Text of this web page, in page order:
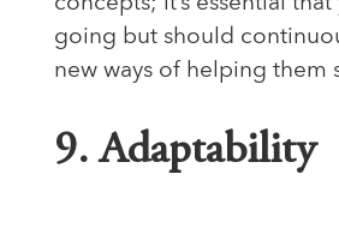
going but should
new ways of helping them
9. Adaptability